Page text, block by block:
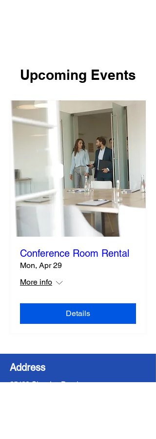
Upcoming Events
Conference Room Rental
Mon, Apr 29
More info
Details
Address
35400 Chardon Road